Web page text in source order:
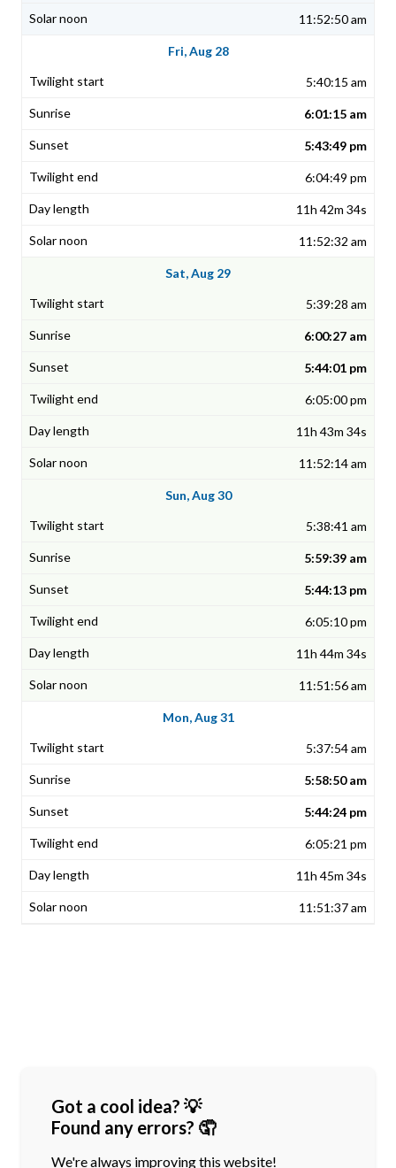
11:52:50 am
Fri, Aug 28
5:40:15 am
6:01:15 am
5:43:49 pm
6:04:49 pm
11h 42m 34s
11:52:32 am
Sat, Aug 29
5:39:28 am
6:00:27 am
5:44:01 pm
6:05:00 pm
11h 43m 34s
11:52:14 am
Sun, Aug 30
5:38:41 am
5:59:39 am
5:44:13 pm
6:05:10 pm
11h 44m 34s
11:51:56 am
Mon, Aug 31
5:37:54 am
5:58:50 am
5:44:24 pm
6:05:21 pm
11h 45m 34s
11:51:37 am
Got a cool idea? 💡
Found any errors? 🤦
We're always improving this website!